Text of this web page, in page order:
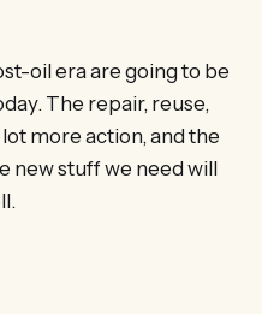
oil era are going to be
The repair, reuse,
more action, and the
new stuff we need will